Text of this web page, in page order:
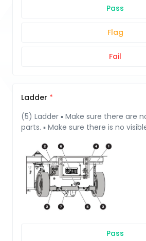
Pass
Flag
Fail
Ladder
(5) Ladder ▪ Make sure there are
parts. ▪ Make sure there is no
Pass